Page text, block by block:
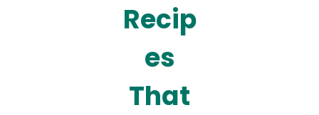
Recip
es
That